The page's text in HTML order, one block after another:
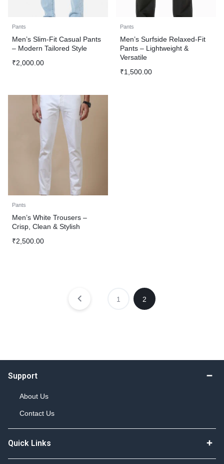
Pants
Men’s Slim-Fit Casual Pants
– Modern Tailored Style
₹2,000.00
Pants
Men’s Surfside Relaxed-Fit
Pants – Lightweight &
Versatile
₹1,500.00
Pants
Men’s White Trousers –
Crisp, Clean & Stylish
₹2,500.00
1 2
Support
About Us
Contact Us
Quick Links